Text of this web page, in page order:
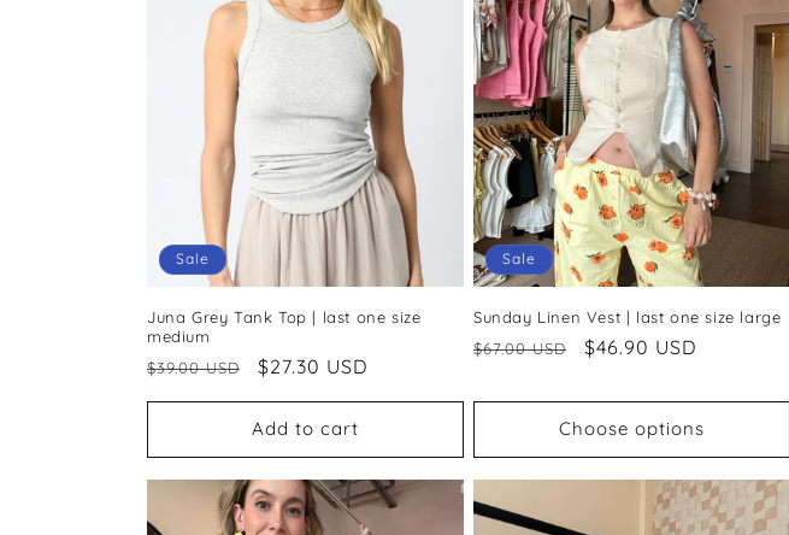
n
:
Sale
Juna Grey Tank Top | last one size
medium
Regular
$39.00 USD
Sale
$27.30 USD
Add to cart
Sale
Sunday Linen Vest | last one size large
Regular
$67.00 USD
Sale
$46.90 USD
Choose options